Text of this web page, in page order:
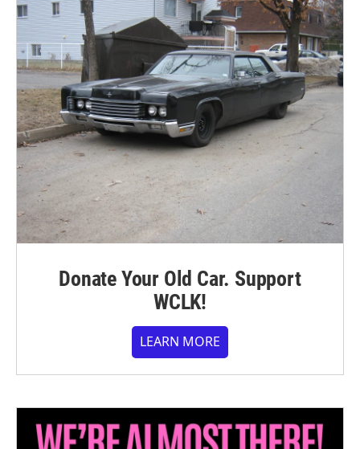
Donate Your Old Car. Support
WCLK!
LEARN MORE